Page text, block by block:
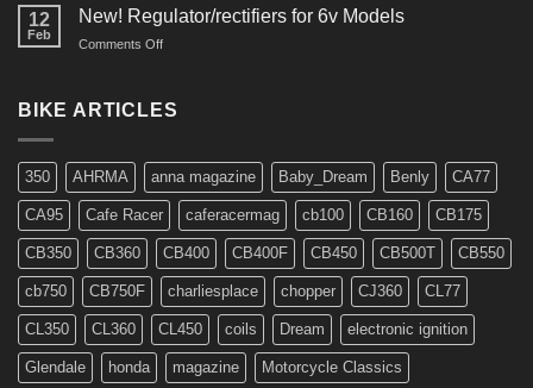
Restoration
12
Feb
New! Regulator/rectifiers for 6v Models
Comments Offon
for
BIKE ARTICLES
350 AHRMA anna magazine Baby_Dream Benly CA77
CA95 Cafe Racer caferacermag cb100 CB160 CB175
CB350 CB360 CB400 CB400F CB450 CB500T CB550
cb750 CB750F charliesplace chopper CJ360 CL77
CL350 CL360 CL450 coils Dream electronic ignition
Glendale honda magazine Motorcycle Classics